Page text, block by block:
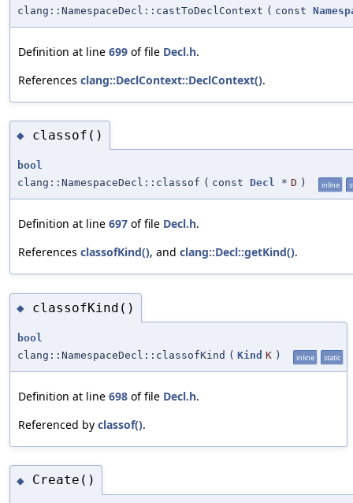
clang::NamespaceDecl::castToDeclContext ( const
Definition at line 699 of file Decl.h.
References clang::DeclContext::DeclContext().
◆ classof()
bool
clang::NamespaceDecl::classof ( const Decl * D ) inline
Definition at line 697 of file Decl.h.
References classofKind(), and clang::Decl::getKind().
◆ classofKind()
bool
clang::NamespaceDecl::classofKind ( Kind K ) inline static
Definition at line 698 of file Decl.h.
Referenced by classof().
◆ Create()